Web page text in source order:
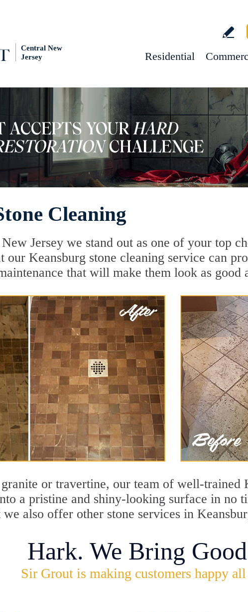
Central New
Jersey
Residential
Cleaning
Jersey we stand out as one of your top
our Keansburg stone cleaning service can
that will make them look as good
or travertine, our team of well-trained
a pristine and shiny-looking surface in no
also offer other stone services in
Hark. We Bring
Sir Grout is making customers happy